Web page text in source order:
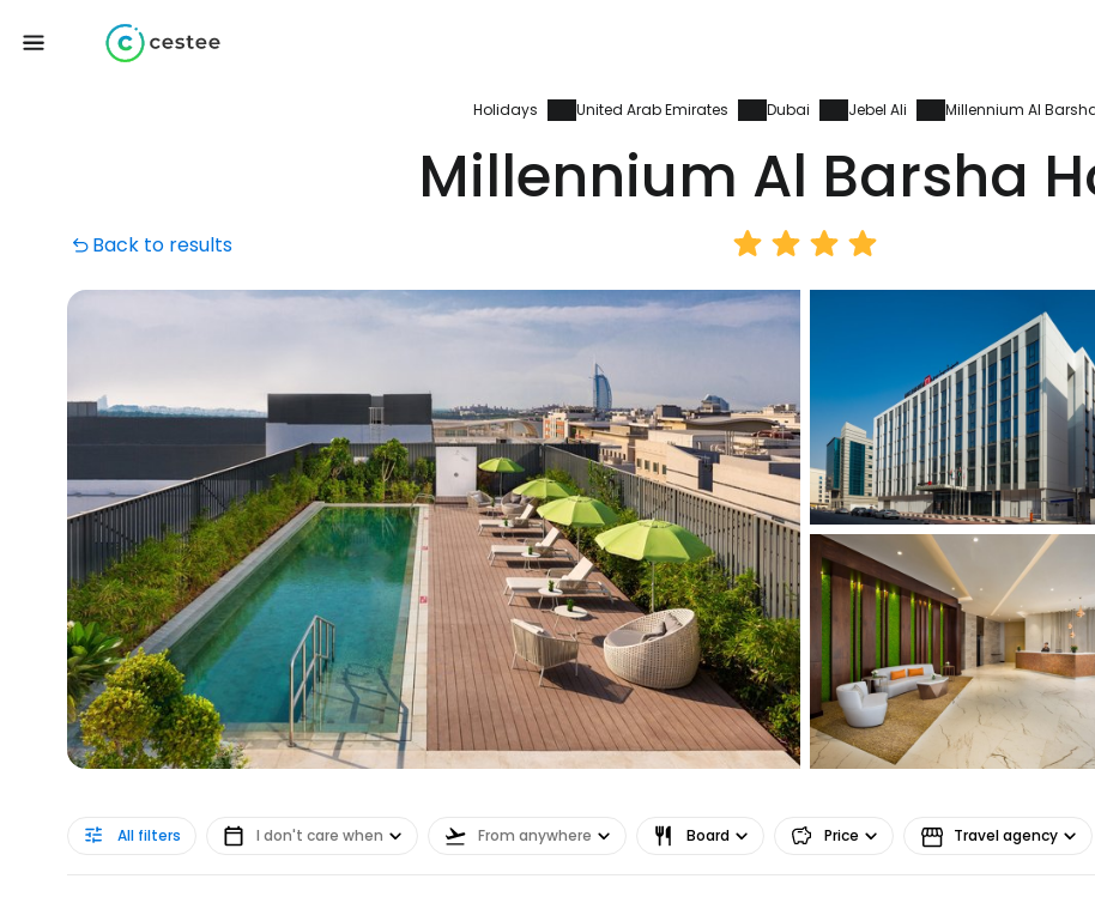
Holidays United Arab Emirates Dubai Jebel Ali Millennium Al
Millennium Al Barsha
Back to results
All filters I don't care when From anywhere Board Price Travel agency
Sign in to
... the worldwide travel community